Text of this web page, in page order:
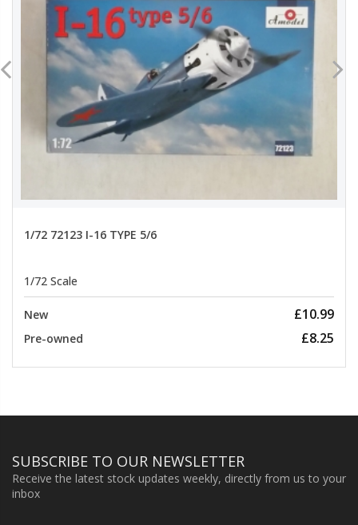
1/72 72123 I-16 TYPE 5/6
1/72 Scale
New £10.99
Pre-owned £8.25
SUBSCRIBE TO OUR NEWSLETTER
Receive the latest stock updates weekly, directly from us to your
inbox